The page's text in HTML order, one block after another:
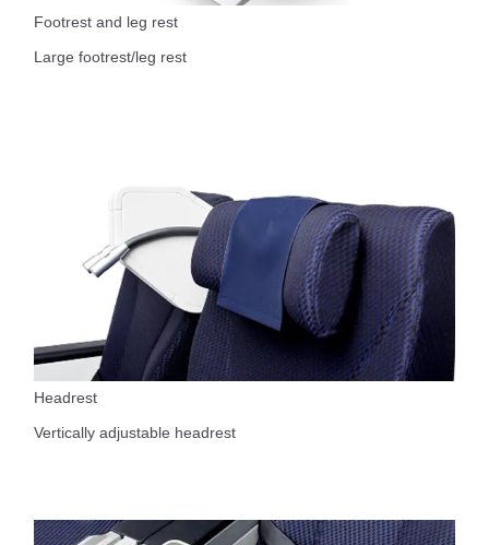
Footrest and leg rest
Large footrest/leg rest
Headrest
Vertically adjustable headrest